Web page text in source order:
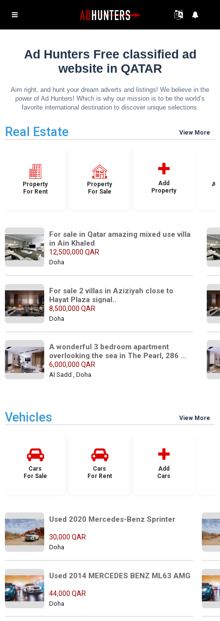
Ad Hunters Free classified ad
website in QATAR
Aim right, and hunt your dream adverts and listings! We believe in the
power of Ad Hunters! Which is why our mission is to be the world’s
favorite international destination to discover unique selections.
Real Estate View More
Property
For Rent
Property
For Sale
Add
Property
For sale in Qatar amazing mixed use villa
in Ain Khaled
12,500,000 QAR
Doha
For sale 2 villas in Aziziyah close to
Hayat Plaza signal..
8,500,000 QAR
Doha
A wonderful 3 bedroom apartment
overlooking the sea in The Pearl, 286
square meters..
6,000,000 QAR
Al Sadd , Doha
Vehicles View More
Cars
For Sale
Cars
For Rent
Add
Cars
30,000 QAR
Doha
Used 2014 MERCEDES BENZ ML63 AMG
44,000 QAR
Doha